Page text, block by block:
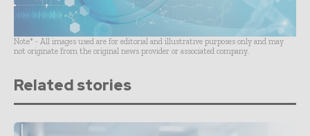
Note* - All images used are for editorial and illustrative purposes only and may
not originate from the original news provider or associated company.
Related stories